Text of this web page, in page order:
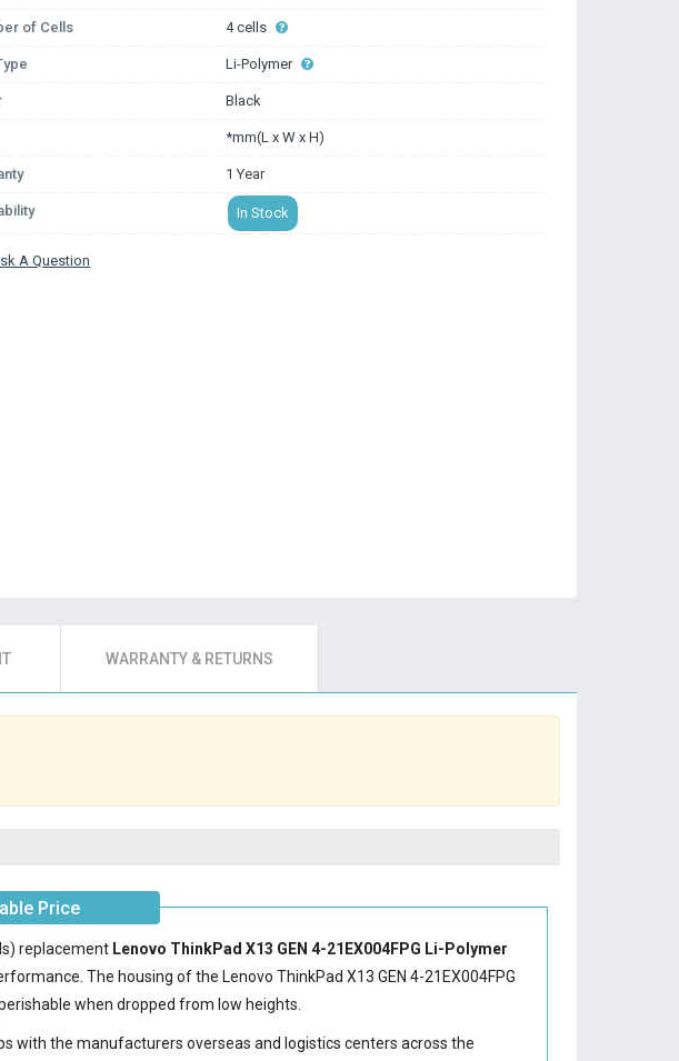
of Cells 4 cells
Li-Polymer
Black
*mm(L x W x H)
1 Year
In Stock
A Question
WARRANTY & RETURNS
Price
replacement Lenovo ThinkPad X13 GEN 4-21EX004FPG Li-Polymer
The housing of the Lenovo ThinkPad X13 GEN 4-21EX004FPG
when dropped from low heights.
with the manufacturers overseas and logistics centers across the